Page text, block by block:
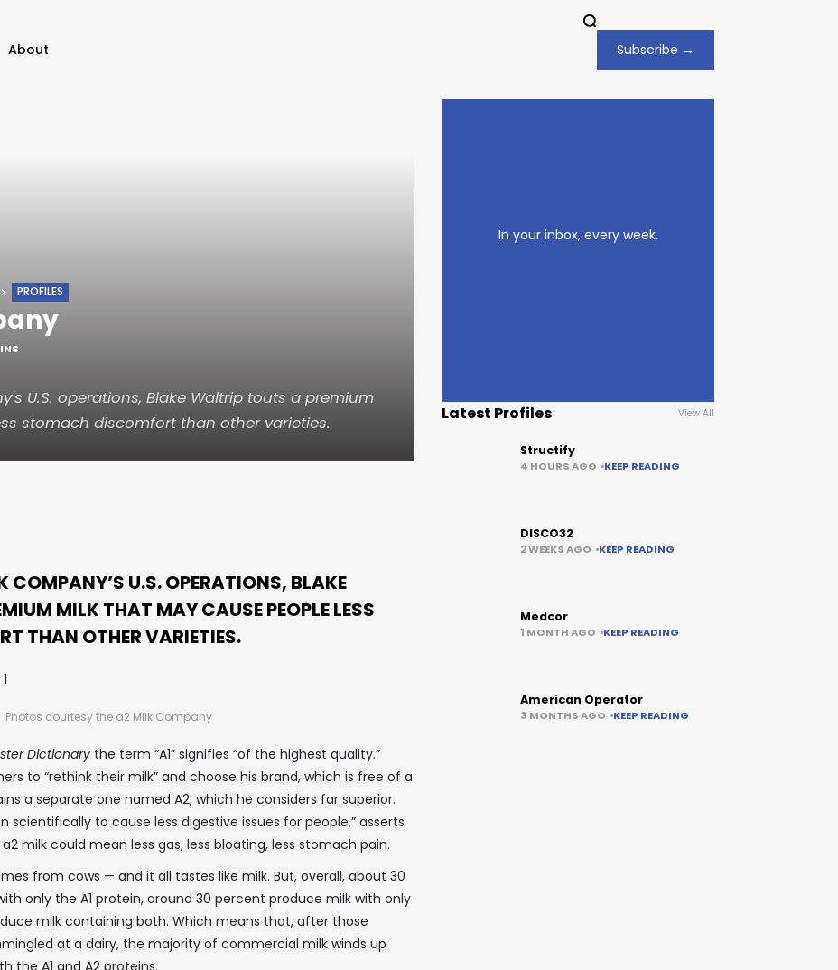
About Subscribe →
PROFILES
U.S. operations, Blake Waltrip touts a premium
stomach discomfort than other varieties.
COMPANY’S U.S. OPERATIONS, BLAKE
MILK THAT MAY CAUSE PEOPLE LESS
THAN OTHER VARIETIES.
Photos courtesy the a2 Milk Company
Dictionary the term “A1” signifies “of the highest quality.”
to “rethink their milk” and choose his brand, which is free of a
a separate one named A2, which he considers far superior.
scientifically to cause less digestive issues for people,” asserts
milk could mean less gas, less bloating, less stomach pain.
from cows — and it all tastes like milk. But, overall, about 30
only the A1 protein, around 30 percent produce milk with only
milk containing both. Which means that, after those
at a dairy, the majority of commercial milk winds up
the A1 and A2 proteins.
In your inbox, every week.
Latest Profiles View All
Structify
4 HOURS AGO KEEP READING
DISCO32
2 WEEKS AGO KEEP READING
Medcor
1 MONTH AGO KEEP READING
American Operator
3 MONTHS AGO KEEP READING